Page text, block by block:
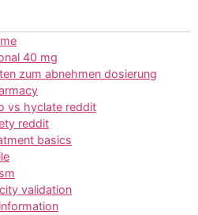
40 mg
zum abnehmen dosierung
vs hyclate reddit
reddit
basics
validation